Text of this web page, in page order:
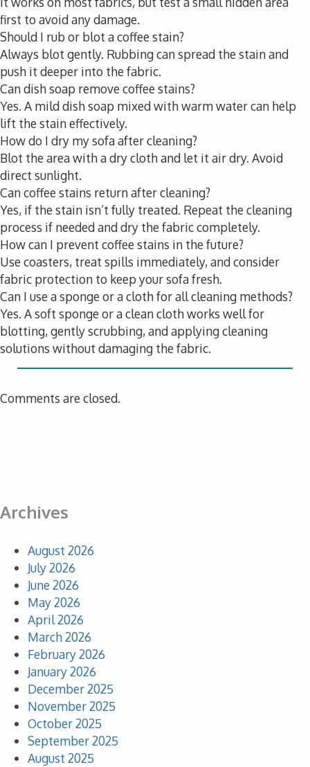
first to avoid any damage.
Should I rub or blot a coffee stain?
Always blot gently. Rubbing can spread the stain and
push it deeper into the fabric.
Can dish soap remove coffee stains?
Yes. A mild dish soap mixed with warm water can help
lift the stain effectively.
How do I dry my sofa after cleaning?
Blot the area with a dry cloth and let it air dry. Avoid
direct sunlight.
Can coffee stains return after cleaning?
Yes, if the stain isn’t fully treated. Repeat the cleaning
process if needed and dry the fabric completely.
How can I prevent coffee stains in the future?
Use coasters, treat spills immediately, and consider
fabric protection to keep your sofa fresh.
Can I use a sponge or a cloth for all cleaning methods?
Yes. A soft sponge or a clean cloth works well for
blotting, gently scrubbing, and applying cleaning
solutions without damaging the fabric.
Comments are closed.
Archives
August 2026
July 2026
June 2026
May 2026
April 2026
March 2026
February 2026
January 2026
December 2025
November 2025
October 2025
September 2025
August 2025